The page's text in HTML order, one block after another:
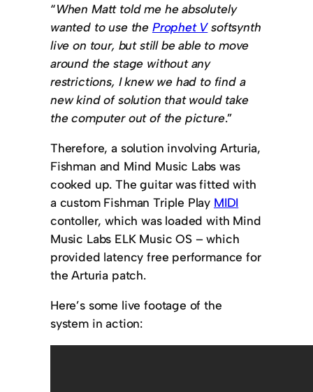
“When Matt told me he absolutely
wanted to use the Prophet Vsoftsynth
live on tour, but still be able to move
around the stage without any
restrictions, I knew we had to find a
new kind of solution that would take
the computer out of the picture.”
Therefore, a solution involving Arturia,
Fishman and Mind Music Labs was
cooked up. The guitar was fitted with
a custom Fishman Triple Play MIDI
contoller, which was loaded with Mind
Music Labs ELK Music OS – which
provided latency free performance for
the Arturia patch.
Here’s some live footage of the
system in action: